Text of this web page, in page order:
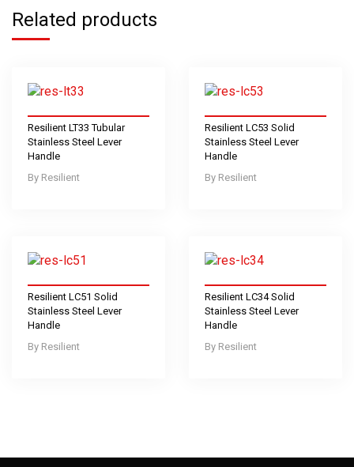
Related products
Resilient
Resilient LT33 Tubular
Stainless Steel Lever
Handle
Resilient
Resilient LC53 Solid
Stainless Steel Lever
Handle
Resilient
Resilient LC51 Solid
Stainless Steel Lever
Handle
Resilient
Resilient LC34 Solid
Stainless Steel Lever
Handle